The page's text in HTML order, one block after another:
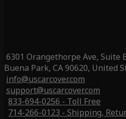
6301 Orangethorpe Ave, Suite
Buena Park, CA 90620, United
info@uscarcover.com
support@uscarcover.com
833-694-0256 - Toll Free
714-266-0123 - Shipping,